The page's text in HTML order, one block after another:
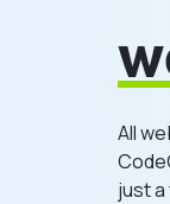
All
just